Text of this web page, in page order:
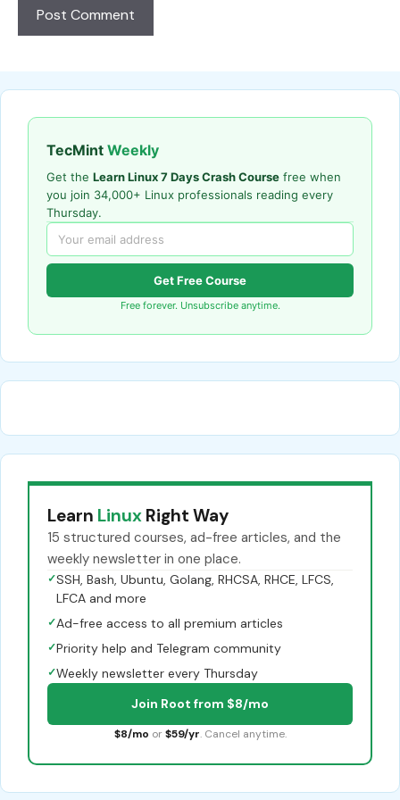
TecMint Weekly
Get the Learn Linux 7 Days Crash Course free when
you join 34,000+ Linux professionals reading every
Thursday.
Get Free Course
Free forever. Unsubscribe anytime.
Learn Linux Right Way
15 structured courses, ad-free articles, and the
weekly newsletter in one place.
✓SSH, Bash, Ubuntu, Golang, RHCSA, RHCE, LFCS,
LFCA and more
✓Ad-free access to all premium articles
✓Priority help and Telegram community
✓Weekly newsletter every Thursday
Join Root from $8/mo
$8/mo or $59/yr. Cancel anytime.